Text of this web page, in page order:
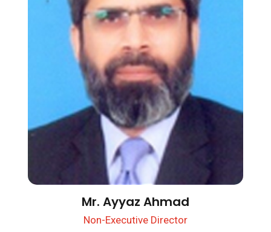
Mr. Ayyaz Ahmad
Non-Executive Director